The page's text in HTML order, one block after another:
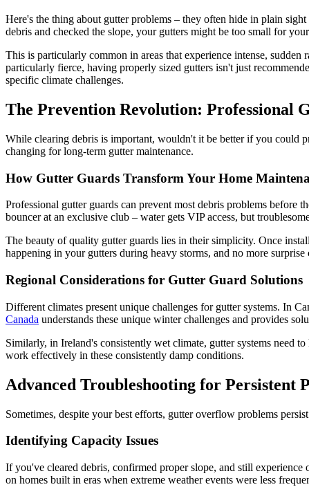
Here's the thing about gutter problems – they often hide in plain
debris and checked the slope, your gutters might be too small for
This is particularly common in areas that experience intense,
particularly fierce, having properly sized gutters isn't just
specific climate challenges.
The Prevention Revolution: Professional
While clearing debris is important, wouldn't it be better if you could
changing for long-term gutter maintenance.
How Gutter Guards Transform Your Home
Professional gutter guards can prevent most debris problems
bouncer at an exclusive club – water gets VIP access, but
The beauty of quality gutter guards lies in their simplicity. Once
happening in your gutters during heavy storms, and no more
Regional Considerations for Gutter Guard Solutions
Different climates present unique challenges for gutter systems. In
Canada understands these unique winter challenges and provides
Similarly, in Ireland's consistently wet climate, gutter systems need
work effectively in these consistently damp conditions.
Advanced Troubleshooting for Persistent
Sometimes, despite your best efforts, gutter overflow problems
Identifying Capacity Issues
If you've cleared debris, confirmed proper slope, and still
on homes built in eras when extreme weather events were less